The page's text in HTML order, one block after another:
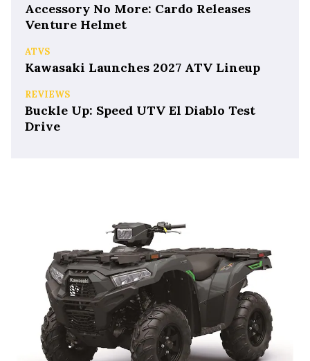
Accessory No More: Cardo Releases
Venture Helmet
ATVS
Kawasaki Launches 2027 ATV Lineup
REVIEWS
Buckle Up: Speed UTV El Diablo Test
Drive